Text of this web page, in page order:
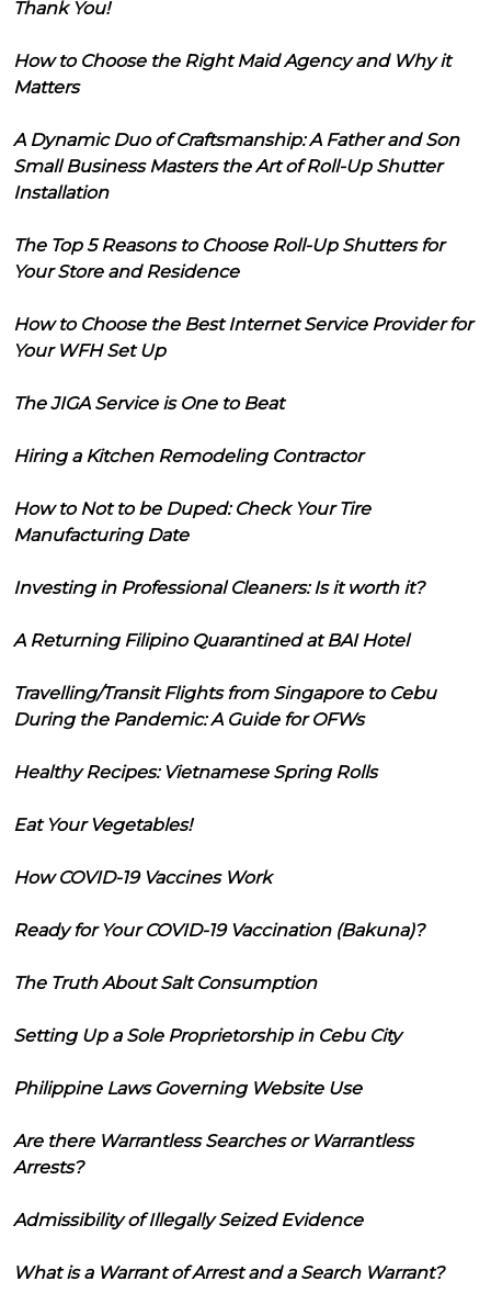
Thank You!
How to Choose the Right Maid Agency and Why it
Matters
A Dynamic Duo of Craftsmanship: A Father and Son
Small Business Masters the Art of Roll-Up Shutter
Installation
The Top 5 Reasons to Choose Roll-Up Shutters for
Your Store and Residence
How to Choose the Best Internet Service Provider for
Your WFH Set Up
The JIGA Service is One to Beat
Hiring a Kitchen Remodeling Contractor
How to Not to be Duped: Check Your Tire
Manufacturing Date
Investing in Professional Cleaners: Is it worth it?
A Returning Filipino Quarantined at BAI Hotel
Travelling/Transit Flights from Singapore to Cebu
During the Pandemic: A Guide for OFWs
Healthy Recipes: Vietnamese Spring Rolls
Eat Your Vegetables!
How COVID-19 Vaccines Work
Ready for Your COVID-19 Vaccination (Bakuna)?
The Truth About Salt Consumption
Setting Up a Sole Proprietorship in Cebu City
Philippine Laws Governing Website Use
Are there Warrantless Searches or Warrantless
Arrests?
Admissibility of Illegally Seized Evidence
What is a Warrant of Arrest and a Search Warrant?